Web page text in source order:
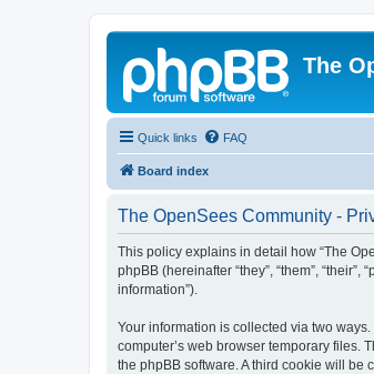
The
Quick links FAQ
Board index
The OpenSees Community -
This policy explains in detail how “The
phpBB (hereinafter “they”, “them”,
information”).
Your information is collected via two
computer’s web browser temporary files.
the phpBB software. A third cookie will be